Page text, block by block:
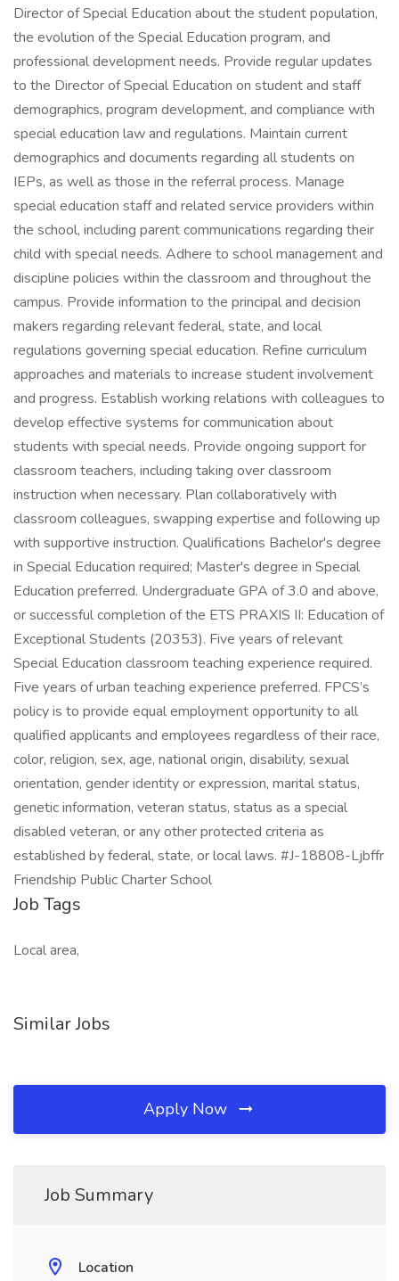
Director of Special Education about the student population,
the evolution of the Special Education program, and
professional development needs. Provide regular updates
to the Director of Special Education on student and staff
demographics, program development, and compliance with
special education law and regulations. Maintain current
demographics and documents regarding all students on
IEPs, as well as those in the referral process. Manage
special education staff and related service providers within
the school, including parent communications regarding their
child with special needs. Adhere to school management and
discipline policies within the classroom and throughout the
campus. Provide information to the principal and decision
makers regarding relevant federal, state, and local
regulations governing special education. Refine curriculum
approaches and materials to increase student involvement
and progress. Establish working relations with colleagues to
develop effective systems for communication about
students with special needs. Provide ongoing support for
classroom teachers, including taking over classroom
instruction when necessary. Plan collaboratively with
classroom colleagues, swapping expertise and following up
with supportive instruction. Qualifications Bachelor's degree
in Special Education required; Master's degree in Special
Education preferred. Undergraduate GPA of 3.0 and above,
or successful completion of the ETS PRAXIS II: Education of
Exceptional Students (20353). Five years of relevant
Special Education classroom teaching experience required.
Five years of urban teaching experience preferred. FPCS’s
policy is to provide equal employment opportunity to all
qualified applicants and employees regardless of their race,
color, religion, sex, age, national origin, disability, sexual
orientation, gender identity or expression, marital status,
genetic information, veteran status, status as a special
disabled veteran, or any other protected criteria as
established by federal, state, or local laws. #J-18808-Ljbffr
Friendship Public Charter School
Job Tags
Local area,
Similar Jobs
Apply Now
Job Summary
Location